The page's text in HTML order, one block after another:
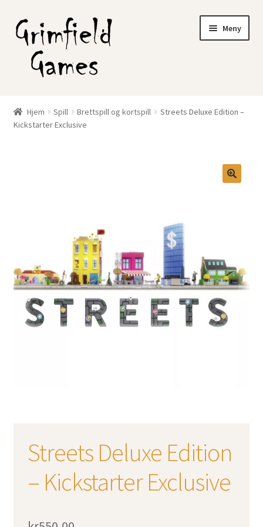
Hopp
til
navigasjon
Hopp
til
innhold
Meny
Nettbutikk
Hjem Spill Brettspill og kortspill
Streets Deluxe Edition –
Kickstarter Exclusive
Streets Deluxe Edition
– Kickstarter Exclusive